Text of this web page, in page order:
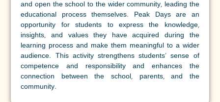
and open the school to the wider community, leading the
educational process themselves. Peak Days are an
opportunity for students to express the knowledge,
insights, and values they have acquired during the
learning process and make them meaningful to a wider
audience. This activity strengthens students' sense of
competence and responsibility and enhances the
connection between the school, parents, and the
community.